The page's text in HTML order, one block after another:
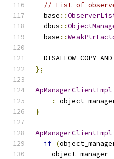
// List of
  base
::
  dbus
::
  base
::
};
ApManagerClientImpl
:
}
ApManagerClientImpl
if (
    object_manager_